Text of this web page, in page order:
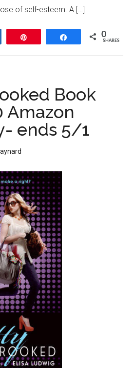
of self-esteem. A […]
Share 0
SHARES
Book
Amazon
ends 5/1